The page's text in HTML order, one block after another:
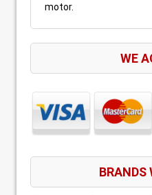
motor.
WE
BRANDS